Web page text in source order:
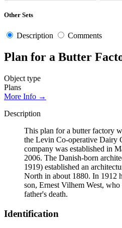
Other Sets
Description Comments
Plan for a Butter
Object type
Plans
More Info →
Description
This plan for a butter factory
the Levin Co-operative Dairy
company was established in
2006. The Danish-born
1919) established an
North in about 1880. In 1912
son, Ernest Vilhem West,
father's death.
Identification